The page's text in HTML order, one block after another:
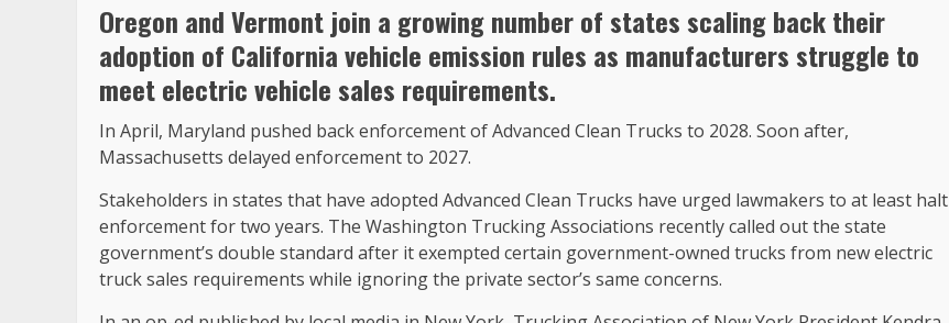
Oregon and Vermont join a growing number of states scaling back their
adoption of California vehicle emission rules as manufacturers struggle to
meet electric vehicle sales requirements.
In April, Maryland pushed back enforcement of Advanced Clean Trucks to 2028. Soon after,
Massachusetts delayed enforcement to 2027.
Stakeholders in states that have adopted Advanced Clean Trucks have urged lawmakers to at least halt
enforcement for two years. The Washington Trucking Associations recently called out the state
government’s double standard after it exempted certain government-owned trucks from new electric
truck sales requirements while ignoring the private sector’s same concerns.